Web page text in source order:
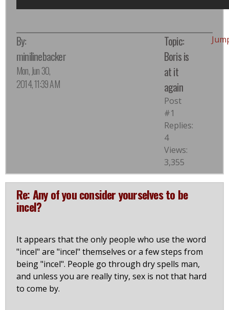
By:
minilinebacker
Mon, Jun 30,
2014, 11:39 AM
Topic:
Boris is
at it
again
Post
#1
Replies:
4
Views:
3,355
Re: Any of you consider yourselves to be
incel?
It appears that the only people who use the word
"incel" are "incel" themselves or a few steps from
being "incel". People go through dry spells man,
and unless you are really tiny, sex is not that hard
to come by.